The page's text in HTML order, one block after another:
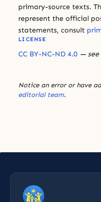
primary-source texts.
represent the official
statements, consult
LICENSE
CC BY-NC-ND 4.0 —
Notice an error or have
editorial team.